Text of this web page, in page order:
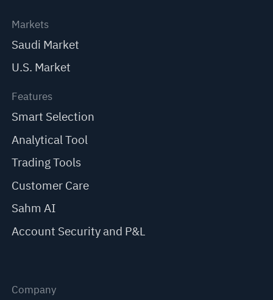
Markets
Saudi Market
U.S. Market
Features
Smart Selection
Analytical Tool
Trading Tools
Customer Care
Sahm AI
Account Security and P&L
Company